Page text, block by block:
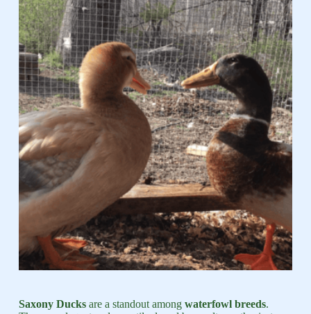
Saxony Ducksare a standout among waterfowl breeds.